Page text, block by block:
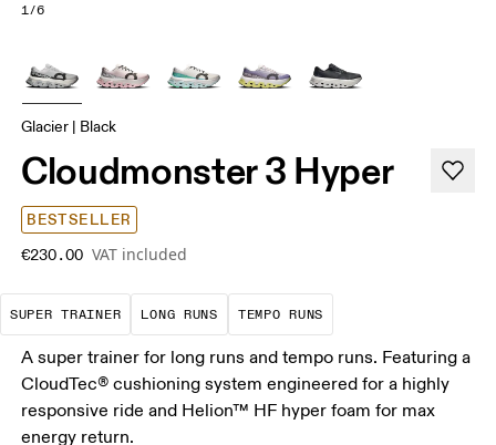
1/6
Glacier | Black
Cloudmonster 3 Hyper
BESTSELLER
€230.00 VAT included
SUPER TRAINER
A daily trainer infused with race-day tech.
LONG RUNS
These are sustained efforts over
TEMPO RUNS
These are
A super trainer for long runs and tempo runs. Featuring a
CloudTec® cushioning system engineered for a highly
responsive ride and Helion™ HF hyper foam for max
energy return.